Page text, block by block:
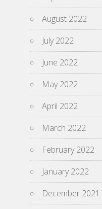
August 2022
July 2022
June 2022
May 2022
April 2022
March 2022
February 2022
January 2022
December 2021